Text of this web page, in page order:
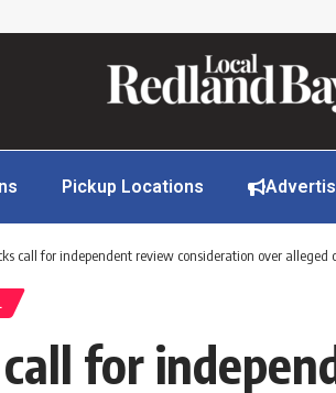
Pickup Locations
call for independent review consideration over alleged
call for